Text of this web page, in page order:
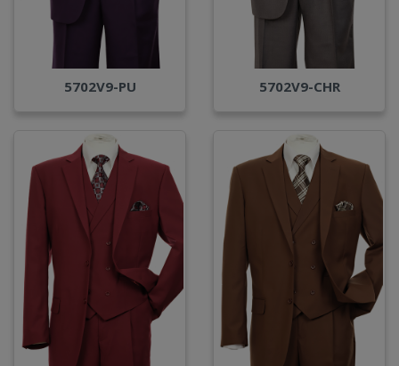
5702V9-PU 5702V9-CHR